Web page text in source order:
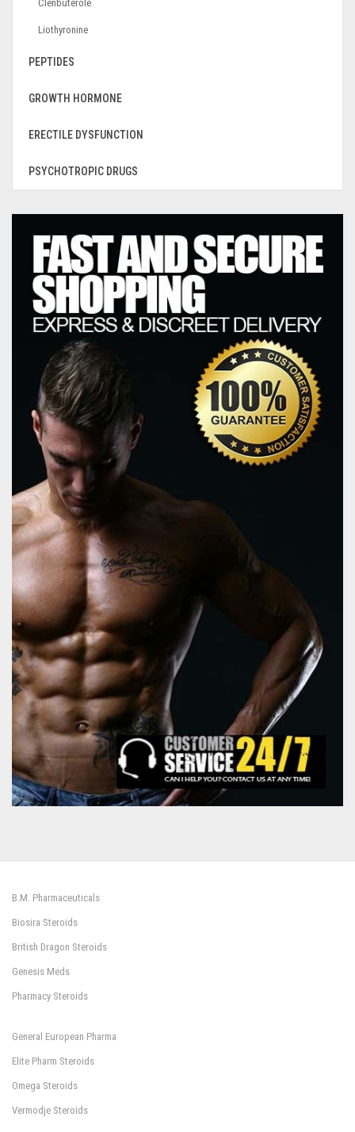
Clenbuterole
Liothyronine
PEPTIDES
GROWTH HORMONE
ERECTILE DYSFUNCTION
PSYCHOTROPIC DRUGS
B.M. Pharmaceuticals
Biosira Steroids
British Dragon Steroids
Genesis Meds
Pharmacy Steroids
General European Pharma
Elite Pharm Steroids
Omega Steroids
Vermodje Steroids